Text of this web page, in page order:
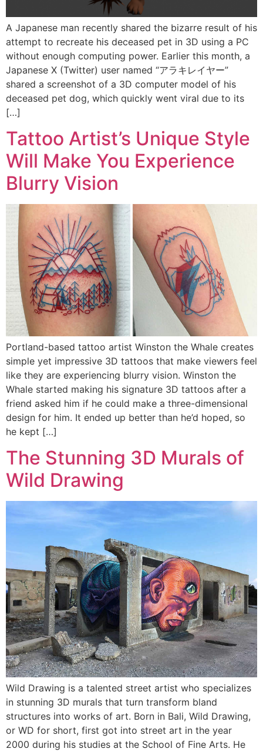
A Japanese man recently shared the bizarre result of his
attempt to recreate his deceased pet in 3D using a PC
without enough computing power. Earlier this month, a
Japanese X (Twitter) user named “アラキレイヤー”
shared a screenshot of a 3D computer model of his
deceased pet dog, which quickly went viral due to its
[…]
Tattoo Artist’s Unique Style
Will Make You Experience
Blurry Vision
Portland-based tattoo artist Winston the Whale creates
simple yet impressive 3D tattoos that make viewers feel
like they are experiencing blurry vision. Winston the
Whale started making his signature 3D tattoos after a
friend asked him if he could make a three-dimensional
design for him. It ended up better than he’d hoped, so
he kept […]
The Stunning 3D Murals of
Wild Drawing
Wild Drawing is a talented street artist who specializes
in stunning 3D murals that turn transform bland
structures into works of art. Born in Bali, Wild Drawing,
or WD for short, first got into street art in the year
2000 during his studies at the School of Fine Arts. He